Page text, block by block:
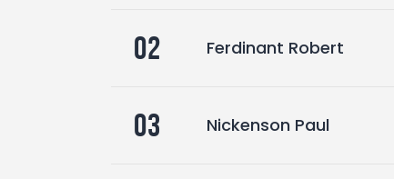
02 Ferdinant Robert
03 Nickenson Paul